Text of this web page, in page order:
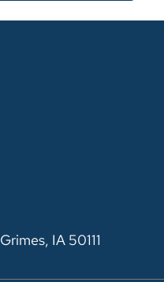
Grimes, IA 50111